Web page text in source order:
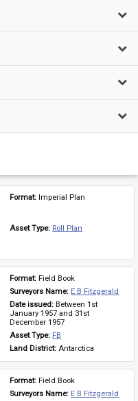
Format: Imperial Plan
Asset Type: Roll Plan
Format: Field Book
Surveyors Name: E B Fitzgerald
Date issued: Between 1st
January 1957 and 31st
December 1957
Asset Type: FB
Land District: Antarctica
Format: Field Book
Surveyors Name: E B Fitzgerald